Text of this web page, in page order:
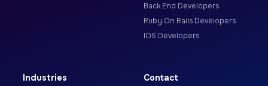
Back End Developers
Ruby On Rails Developers
IOS Developers
Industries Contact